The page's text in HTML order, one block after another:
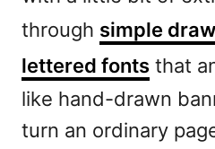
through simple
lettered fonts that
like hand-drawn
turn an ordinary